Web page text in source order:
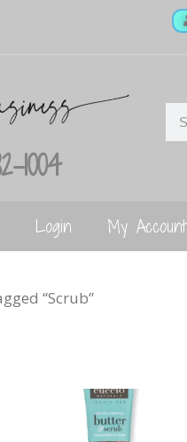
1004
Login My Account
“Scrub”